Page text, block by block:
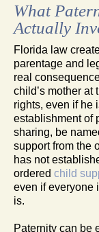
What
Actually
Florida law
parentage and
real
child’s mother at
rights, even if he
establishment of
sharing, be
support from the
has not
ordered child
even if everyone
is.
Paternity can be